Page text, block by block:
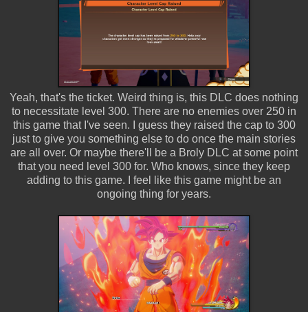
Yeah, that's the ticket. Weird thing is, this DLC does nothing
to necessitate level 300. There are no enemies over 250 in
this game that I've seen. I guess they raised the cap to 300
just to give you something else to do once the main stories
are all over. Or maybe there'll be a Broly DLC at some point
that you need level 300 for. Who knows, since they keep
adding to this game. I feel like this game might be an
ongoing thing for years.